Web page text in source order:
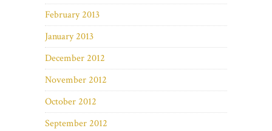
February 2013
January 2013
December 2012
November 2012
October 2012
September 2012